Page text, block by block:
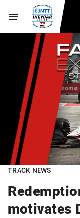
TRACK NEWS
motivates